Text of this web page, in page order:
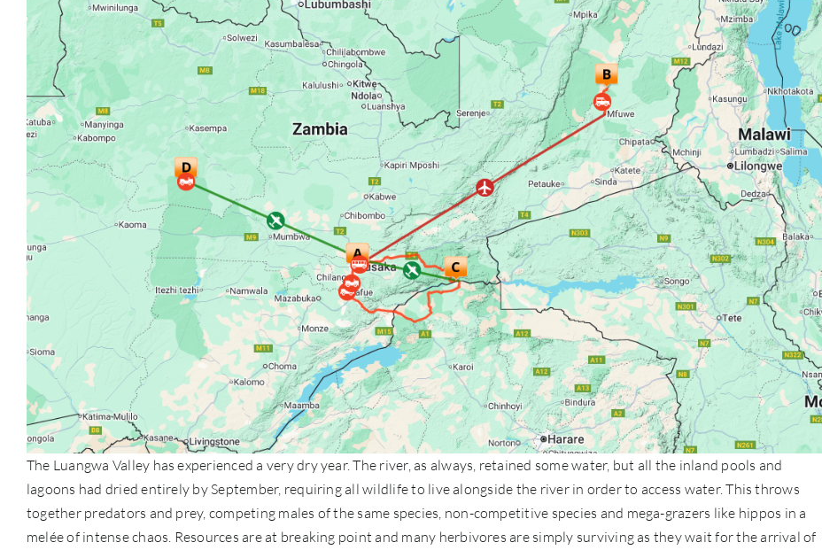
The Luangwa Valley has experienced a very dry year. The river, as always, retained some water, but all the inland pools and
lagoons had dried entirely by September, requiring all wildlife to live alongside the river in order to access water. This throws
together predators and prey, competing males of the same species, non-competitive species and mega-grazers like hippos in a
melée of intense chaos. Resources are at breaking point and many herbivores are simply surviving as they wait for the arrival of